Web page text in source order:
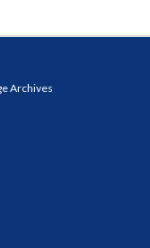
Archives